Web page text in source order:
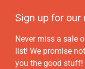
Sign up for
Never miss a sale
list! We promise
you the good stuff!